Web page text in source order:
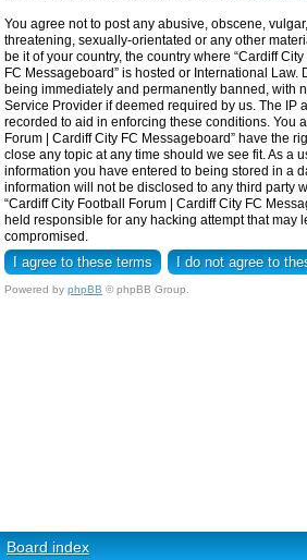
You agree not to post any abusive, obscene,
threatening, sexually-orientated or any other
be it of your country, the country where “Cardiff
FC Messageboard” is hosted or International Law.
being immediately and permanently banned, with
Service Provider if deemed required by us. The IP
recorded to aid in enforcing these conditions. You
Forum | Cardiff City FC Messageboard” have the
close any topic at any time should we see fit. As a
information you have entered to being stored in a
information will not be disclosed to any third party
“Cardiff City Football Forum | Cardiff City FC
held responsible for any hacking attempt that may
compromised.
Powered by phpBB © phpBB Group.
Board index